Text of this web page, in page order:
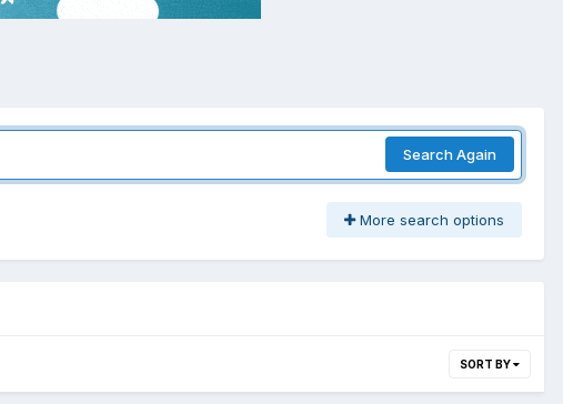
Search Again
More search options
SORT BY